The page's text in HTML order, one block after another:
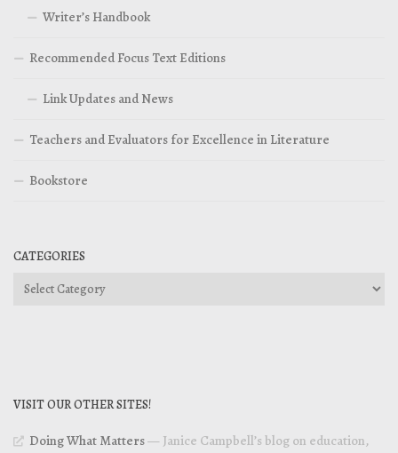
Writer’s Handbook
Recommended Focus Text Editions
Link Updates and News
Teachers and Evaluators for Excellence in Literature
Bookstore
CATEGORIES
Categories
VISIT OUR OTHER SITES!
Doing What Matters— Janice Campbell’s blog on education,